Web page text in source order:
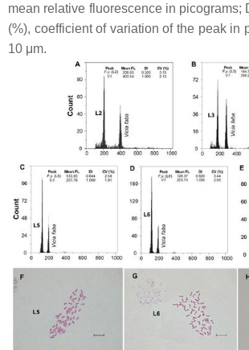
mean relative fluorescence in picograms;
(%), coefficient of variation of the peak in
10 μm.